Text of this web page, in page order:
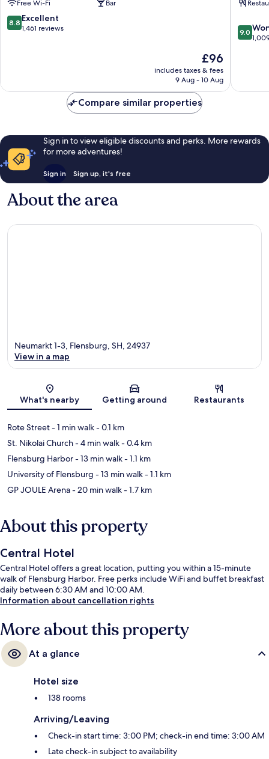
Free Wi-Fi Bar
8.8
out
8.8 Excellent
1,461 reviews
The
price
is
£96
includes taxes & fees
9 Aug - 10 Aug
9.0
out
reviews
9.0
Compare similar properties
Sign in to view eligible discounts and perks. More rewards
for more adventures!
Sign in Sign up, it's free
About the area
Map
Neumarkt 1-3, Flensburg, SH, 24937
View in a map
What's nearby Getting around Restaurants
Rote Street- 1 min walk- 0.1 km
St. Nikolai Church- 4 min walk- 0.4 km
Flensburg Harbor- 13 min walk- 1.1 km
University of Flensburg - 13 min walk- 1.1 km
GP JOULE Arena- 20 min walk- 1.7 km
About this property
Central Hotel
Central Hotel offers a great location, putting you within a 15-minute
walk of Flensburg Harbor. Free perks include WiFi and buffet breakfast
daily between 6:30 AM and 10:00 AM.
Information about cancellation rights
More about this property
At a glance
Hotel size
138 rooms
Arriving/Leaving
Check-in start time: 3:00 PM; check-in end time: 3:00 AM
Late check-in subject to availability